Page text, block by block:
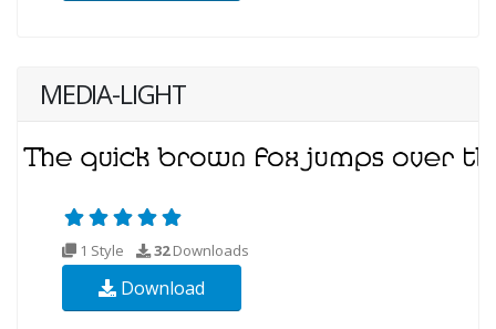
MEDIA-LIGHT
1 Style 32Downloads
Download